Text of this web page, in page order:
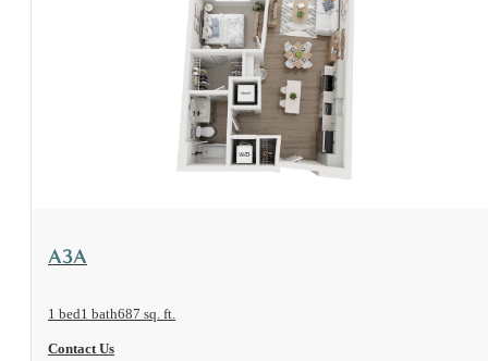
View Floorplan
A3A
1 bed1 bath687 sq. ft.
Contact Us